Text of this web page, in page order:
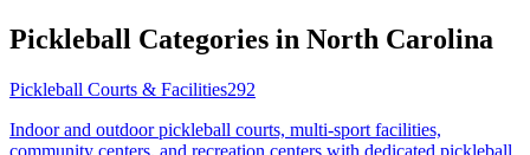
Pickleball Categories in North Carolina
Pickleball Courts & Facilities292
Indoor and outdoor pickleball courts, multi-sport facilities,
community centers, and recreation centers with dedicated pickleball